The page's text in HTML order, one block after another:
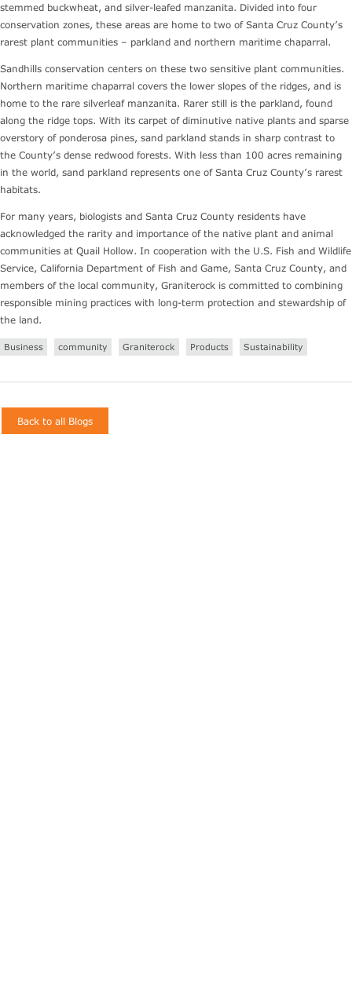
stemmed buckwheat, and silver-leafed manzanita. Divided into four
conservation zones, these areas are home to two of Santa Cruz County’s
rarest plant communities – parkland and northern maritime chaparral.
Sandhills conservation centers on these two sensitive plant communities.
Northern maritime chaparral covers the lower slopes of the ridges, and is
home to the rare silverleaf manzanita. Rarer still is the parkland, found
along the ridge tops. With its carpet of diminutive native plants and sparse
overstory of ponderosa pines, sand parkland stands in sharp contrast to
the County’s dense redwood forests. With less than 100 acres remaining
in the world, sand parkland represents one of Santa Cruz County’s rarest
habitats.
For many years, biologists and Santa Cruz County residents have
acknowledged the rarity and importance of the native plant and animal
communities at Quail Hollow. In cooperation with the U.S. Fish and Wildlife
Service, California Department of Fish and Game, Santa Cruz County, and
members of the local community, Graniterock is committed to combining
responsible mining practices with long-term protection and stewardship of
the land.
Business community Graniterock Products Sustainability
Back to all Blogs